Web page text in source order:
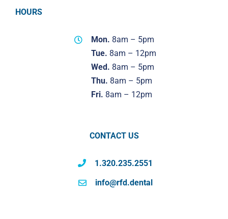
HOURS
Mon. 8am – 5pm
Tue. 8am – 12pm
Wed. 8am – 5pm
Thu. 8am – 5pm
Fri. 8am – 12pm
CONTACT US
1.320.235.2551
info@rfd.dental